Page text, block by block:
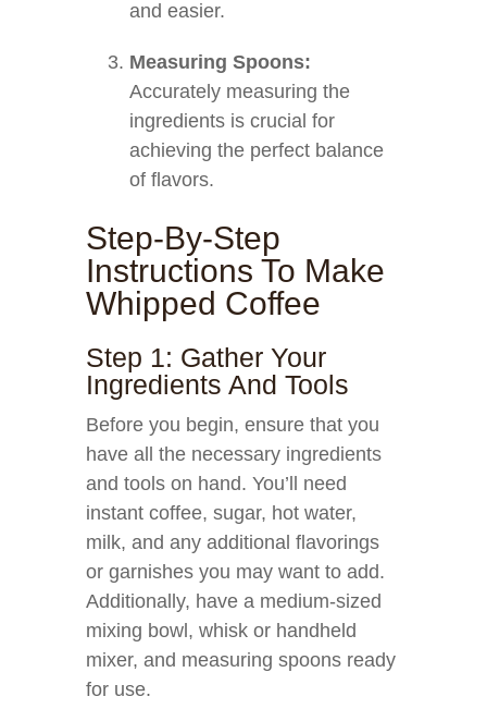
and easier.
Measuring Spoons:
Accurately measuring the
ingredients is crucial for
achieving the perfect balance
of flavors.
Step-By-Step
Instructions To Make
Whipped Coffee
Step 1: Gather Your
Ingredients And Tools
Before you begin, ensure that you
have all the necessary ingredients
and tools on hand. You’ll need
instant coffee, sugar, hot water,
milk, and any additional flavorings
or garnishes you may want to add.
Additionally, have a medium-sized
mixing bowl, whisk or handheld
mixer, and measuring spoons ready
for use.